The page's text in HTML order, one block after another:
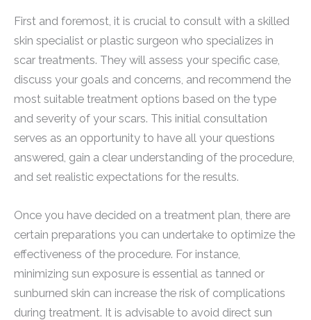
First and foremost, it is crucial to consult with a skilled
skin specialist or plastic surgeon who specializes in
scar treatments. They will assess your specific case,
discuss your goals and concerns, and recommend the
most suitable treatment options based on the type
and severity of your scars. This initial consultation
serves as an opportunity to have all your questions
answered, gain a clear understanding of the procedure,
and set realistic expectations for the results.
Once you have decided on a treatment plan, there are
certain preparations you can undertake to optimize the
effectiveness of the procedure. For instance,
minimizing sun exposure is essential as tanned or
sunburned skin can increase the risk of complications
during treatment. It is advisable to avoid direct sun